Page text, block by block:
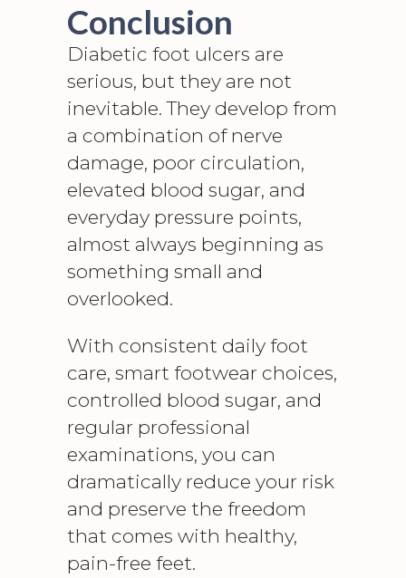
Conclusion
Diabetic foot ulcers are
serious, but they are not
inevitable. They develop from
a combination of nerve
damage, poor circulation,
elevated blood sugar, and
everyday pressure points,
almost always beginning as
something small and
overlooked.
With consistent daily foot
care, smart footwear choices,
controlled blood sugar, and
regular professional
examinations, you can
dramatically reduce your risk
and preserve the freedom
that comes with healthy,
pain-free feet.